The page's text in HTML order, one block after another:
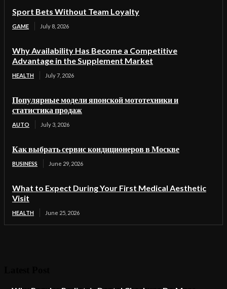
Sport Bets Without Team Loyalty
GAME July 8, 2026
Why Availability Has Become a Competitive
Advantage in the Supplement Market
HEALTH July 7, 2026
Популярные модели японской мототехники и
статистика продаж
AUTO July 3, 2026
Как выбрать сервис кондиционеров в Москве
BUSINESS June 29, 2026
What to Expect During Your First Medical Aesthetic
Visit
HEALTH June 25, 2026